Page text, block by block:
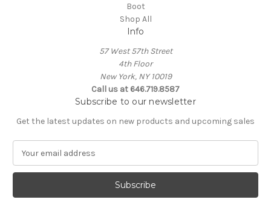
Boot
Shop All
Info
57 West 57th Street
4th Floor
New York, NY 10019
Call us at 646.719.8587
Subscribe to our newsletter
Get the latest updates on new products and upcoming sales
a
l